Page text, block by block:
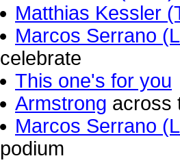
Matthias Kessler
Marcos Serrano
celebrate
This one's for you
Armstrong across
Marcos Serrano
podium